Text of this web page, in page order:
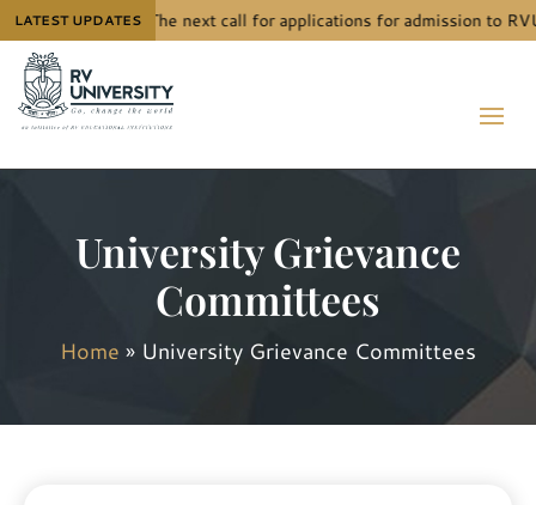
LATEST UPDATESThe next call for applications for admission to
University Grievance
Committees
Home » University Grievance Committees